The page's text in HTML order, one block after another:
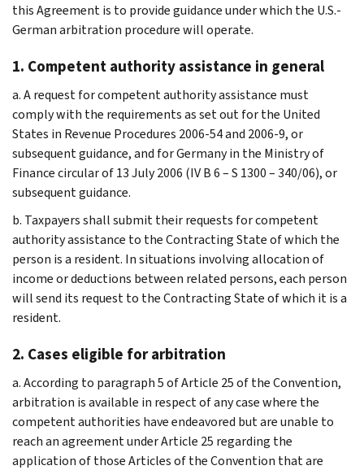
this Agreement is to provide guidance under which the U.S.-
German arbitration procedure will operate.
1. Competent authority assistance in general
a. A request for competent authority assistance must
comply with the requirements as set out for the United
States in Revenue Procedures 2006-54 and 2006-9, or
subsequent guidance, and for Germany in the Ministry of
Finance circular of 13 July 2006 (IV B 6 – S 1300 – 340/06), or
subsequent guidance.
b. Taxpayers shall submit their requests for competent
authority assistance to the Contracting State of which the
person is a resident. In situations involving allocation of
income or deductions between related persons, each person
will send its request to the Contracting State of which it is a
resident.
2. Cases eligible for arbitration
a. According to paragraph 5 of Article 25 of the Convention,
arbitration is available in respect of any case where the
competent authorities have endeavored but are unable to
reach an agreement under Article 25 regarding the
application of those Articles of the Convention that are